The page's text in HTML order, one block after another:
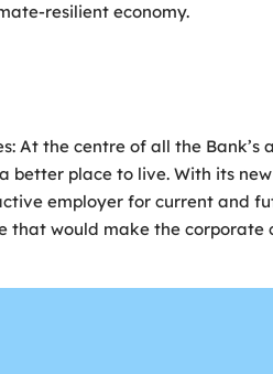
resilient economy.
At the centre of all the
place to live. With its
employer for current and
would make the